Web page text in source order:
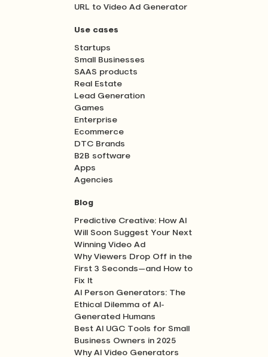
URL to Video Ad Generator
Use cases
Startups
Small Businesses
SAAS products
Real Estate
Lead Generation
Games
Enterprise
Ecommerce
DTC Brands
B2B software
Apps
Agencies
Blog
Predictive Creative: How AI
Will Soon Suggest Your Next
Winning Video Ad
Why Viewers Drop Off in the
First 3 Seconds—and How to
Fix It
AI Person Generators: The
Ethical Dilemma of AI-
Generated Humans
Best AI UGC Tools for Small
Business Owners in 2025
Why AI Video Generators